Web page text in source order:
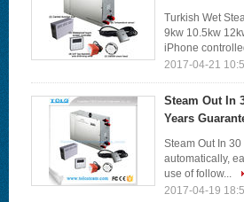
Turkish Wet
9kw 10.5kw
iPhone
2017-04-21
Steam Out In
Years
Steam Out In
automatically,
use of follow...
2017-04-19